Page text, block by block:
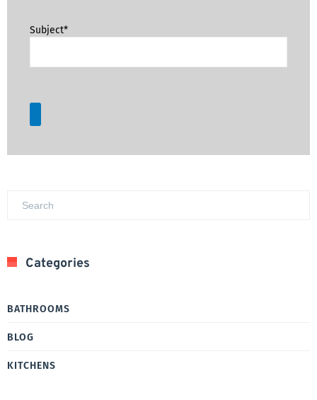
Subject*
Categories
BATHROOMS
BLOG
KITCHENS